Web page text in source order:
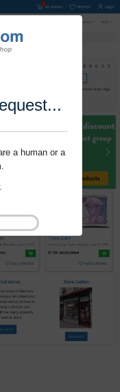
a human or a